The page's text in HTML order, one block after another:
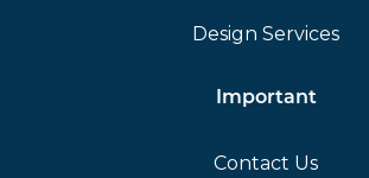
Design Services
Important
Contact Us